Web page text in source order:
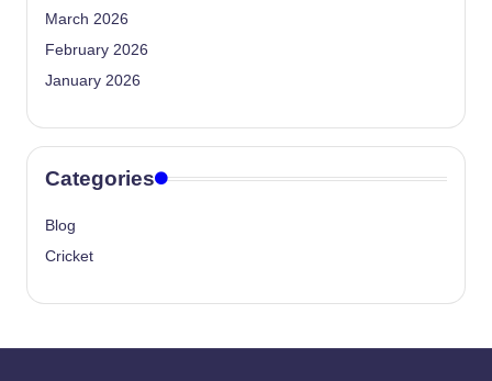
March 2026
February 2026
January 2026
Categories
Blog
Cricket